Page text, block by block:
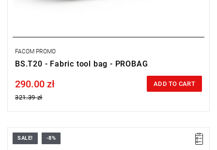
FACOM PROMO
BS.T20 - Fabric tool bag - PROBAG
Price tax included
290.00 zł
321.39 zł
ADD TO CART
• Dimensions: 42 x 24 x 34 cm.
SALE! -8%